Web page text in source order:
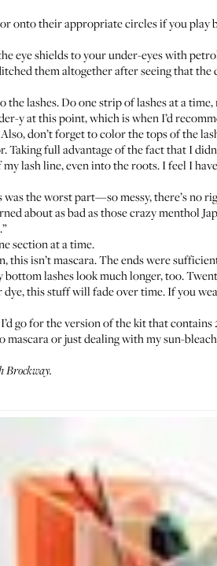
onto their appropriate circles if you play
eye shields to your under-eyes with
them altogether after seeing that
lashes. Do one strip of lashes at a
y at this point, which is when I’d
don’t forget to color the tops of the
full advantage of the fact that I
lash line, even into the roots. I feel I
the worst part—so messy, there’s no
about as bad as those crazy menthol
section at a time.
this isn’t mascara. The ends were
bottom lashes look much longer, too.
this stuff will fade over time. If you
go for theversion of the kit that contains
or just dealing with my sun-
Brockway.